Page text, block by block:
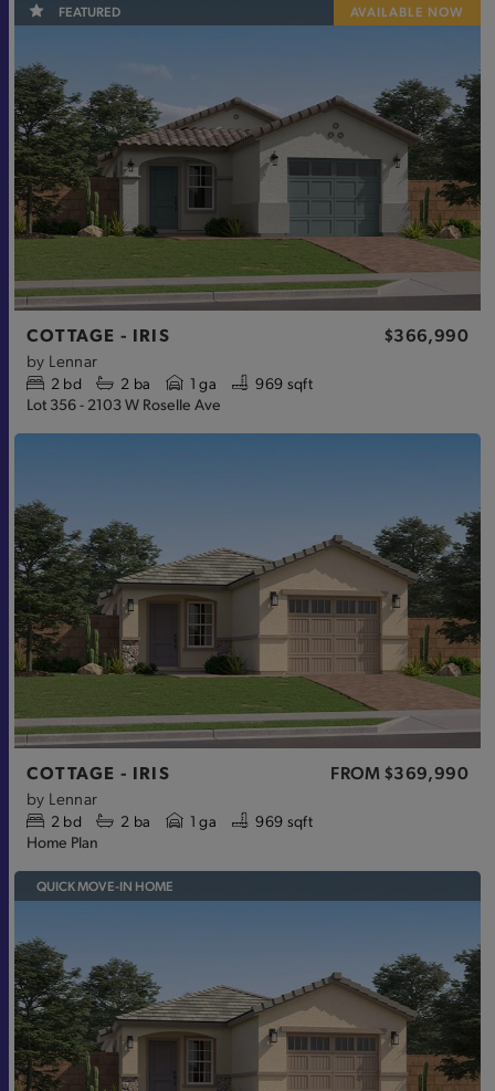
FEATURED
COTTAGE - IRIS $366,990
by Lennar
2 bd 2 ba 1 ga 969 sqft
Lot 356 - 2103 W Roselle Ave
COTTAGE - IRIS FROM $369,990
by Lennar
2 bd 2 ba 1 ga 969 sqft
Home Plan
QUICK MOVE-IN HOME